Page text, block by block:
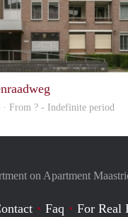
· From ? - Indefinite period
on Apartment
Faq
For Real